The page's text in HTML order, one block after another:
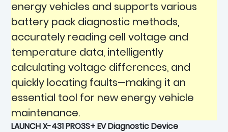
energy vehicles and supports various
battery pack diagnostic methods,
accurately reading cell voltage and
temperature data, intelligently
calculating voltage differences, and
quickly locating faults—making it an
essential tool for new energy vehicle
maintenance.
LAUNCH X-431 PRO3S+ EV Diagnostic Device